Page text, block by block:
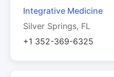
Integrative Medicine
Silver Springs, FL
+1 352-369-6325